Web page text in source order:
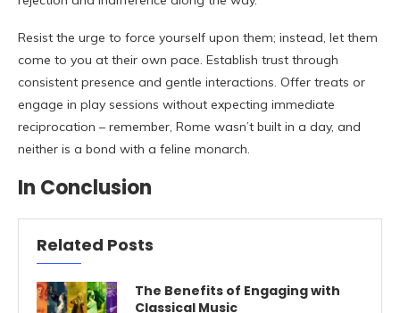
Resist the urge to force yourself upon them; instead, let them
come to you at their own pace. Establish trust through
consistent presence and gentle interactions. Offer treats or
engage in play sessions without expecting immediate
reciprocation – remember, Rome wasn’t built in a day, and
neither is a bond with a feline monarch.
In Conclusion
Related Posts
The Benefits of Engaging with
Classical Music